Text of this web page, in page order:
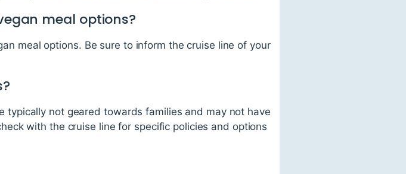
meal options?
meal options. Be sure to inform the cruise line of your
typically not geared towards families and may not have
with the cruise line for specific policies and options